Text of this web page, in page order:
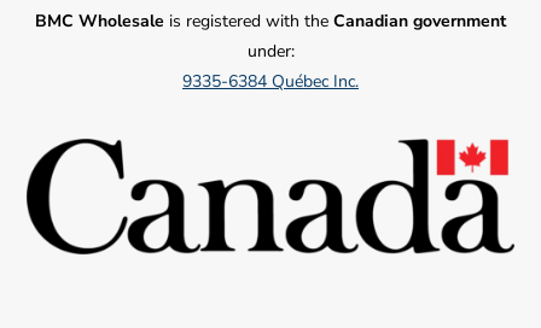
BMC Wholesale is registered with the Canadian government
under:
9335-6384 Québec Inc.